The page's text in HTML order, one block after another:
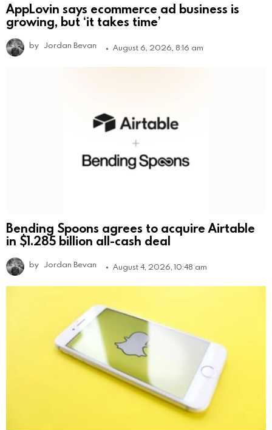
AppLovin says ecommerce ad business is
growing, but ‘it takes time’
by Jordan Bevan August 6, 2026, 8:16 am
Bending Spoons agrees to acquire Airtable
in $1.285 billion all-cash deal
by Jordan Bevan August 4, 2026, 10:48 am